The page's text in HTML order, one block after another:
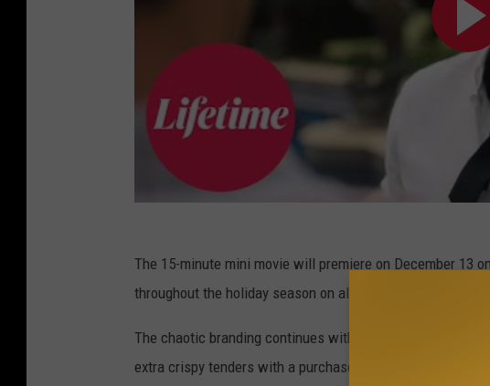
The 15-minute mini movie will premiere on December 13
throughout the holiday season on all Lifetime apps and
The chaotic branding continues with a KFC and Uber
extra crispy tenders with a purchase of $20 or more